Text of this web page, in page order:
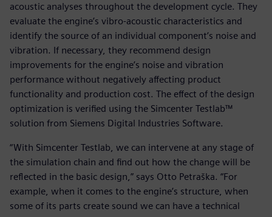
acoustic analyses throughout the development cycle. They
evaluate the engine’s vibro-acoustic characteristics and
identify the source of an individual component’s noise and
vibration. If necessary, they recommend design
improvements for the engine’s noise and vibration
performance without negatively affecting product
functionality and production cost. The effect of the design
optimization is verified using the Simcenter Testlab™
solution from Siemens Digital Industries Software.
“With Simcenter Testlab, we can intervene at any stage of
the simulation chain and find out how the change will be
reflected in the basic design,” says Otto Petraška. “For
example, when it comes to the engine’s structure, when
some of its parts create sound we can have a technical